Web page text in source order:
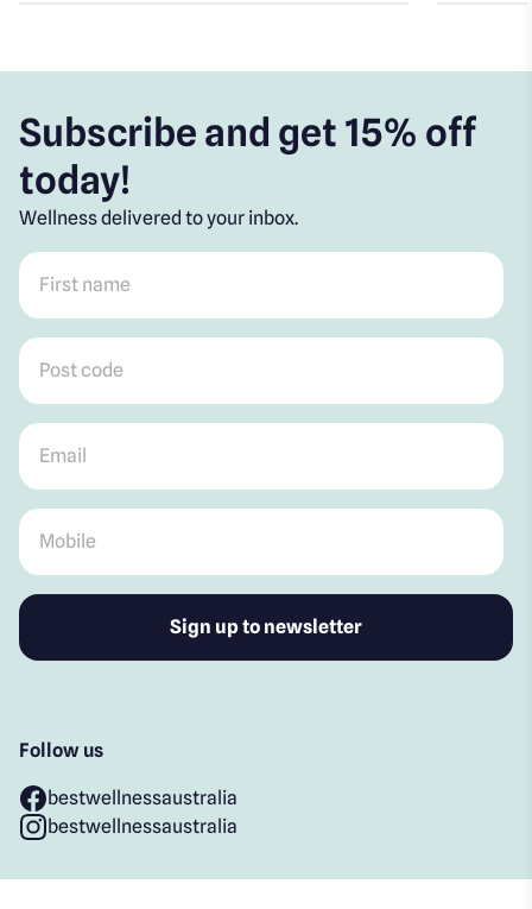
Subscribe and get 15% off
today!
Wellness delivered to your inbox.
First name
Post code
Email
Mobile
Follow us
bestwellnessaustralia
bestwellnessaustralia